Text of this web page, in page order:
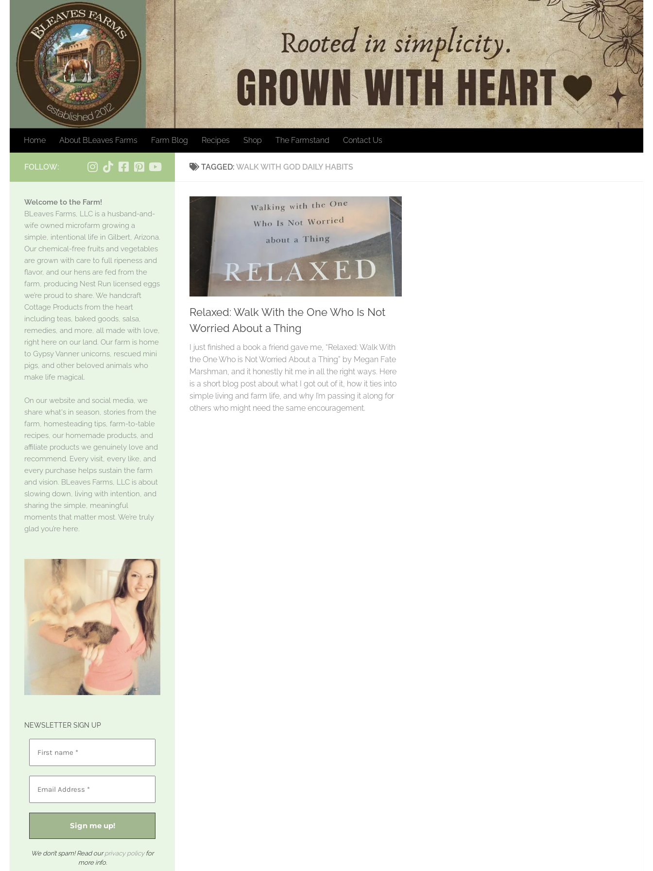
Skip to content
Home About BLeaves Farms Farm Blog Recipes Shop The Farmstand Contact Us
TAGGED: WALK WITH GOD DAILY HABITS
Relaxed: Walk With the One Who Is Not
Worried About a Thing
I just finished a book a friend gave me, “Relaxed: Walk With
the One Who is Not Worried About a Thing” by Megan Fate
Marshman, and it honestly hit me in all the right ways. Here
is a short blog post about what I got out of it, how it ties into
simple living and farm life, and why I’m passing it along for
others who might need the same encouragement.
FOLLOW:
Welcome to the Farm!
BLeaves Farms, LLC is a husband-and-
wife owned microfarm growing a
simple, intentional life in Gilbert, Arizona.
Our chemical-free fruits and vegetables
are grown with care to full ripeness and
flavor, and our hens are fed from the
farm, producing Nest Run licensed eggs
we’re proud to share. We handcraft
Cottage Products from the heart
including teas, baked goods, salsa,
remedies, and more, all made with love,
right here on our land. Our farm is home
to Gypsy Vanner unicorns, rescued mini
pigs, and other beloved animals who
make life magical.
On our website and social media, we
share what's in season, stories from the
farm, homesteading tips, farm-to-table
recipes, our homemade products, and
affiliate products we genuinely love and
recommend. Every visit, every like, and
every purchase helps sustain the farm
and vision. BLeaves Farms, LLC is about
slowing down, living with intention, and
sharing the simple, meaningful
moments that matter most. We’re truly
glad you’re here.
NEWSLETTER SIGN UP
We don’t spam! Read ourprivacy policyfor
more info.